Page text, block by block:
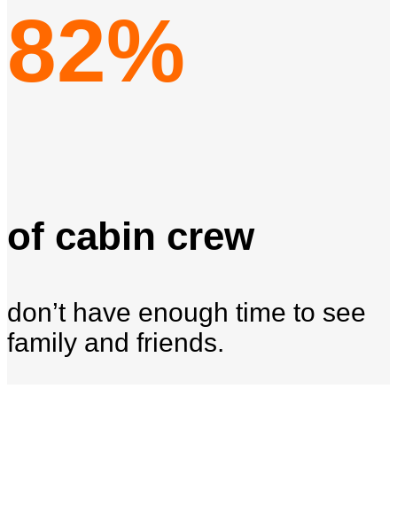
82%
of cabin crew
don’t have enough time to see
family and friends.